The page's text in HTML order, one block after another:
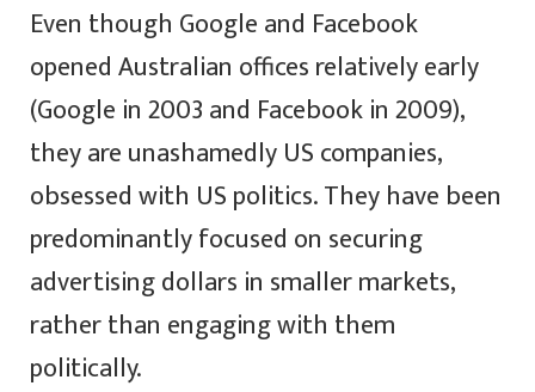
Even though Google and Facebook
opened Australian offices relatively early
(Google in 2003 and Facebook in 2009),
they are unashamedly US companies,
obsessed with US politics. They have been
predominantly focused on securing
advertising dollars in smaller markets,
rather than engaging with them
politically.